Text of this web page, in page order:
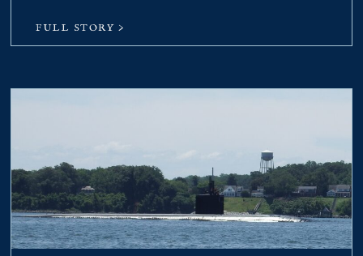
FULL STORY >